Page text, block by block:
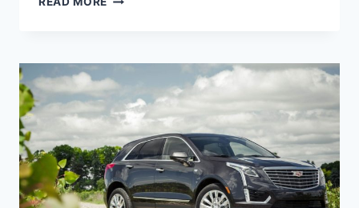
MANUAL,
BROCHURE,
INSIDE